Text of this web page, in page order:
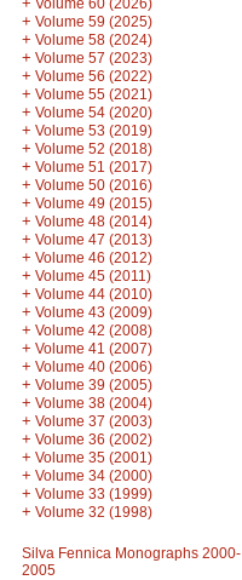
Volume 60 (2026)
+ Volume 59 (2025)
+ Volume 58 (2024)
+ Volume 57 (2023)
+ Volume 56 (2022)
+ Volume 55 (2021)
+ Volume 54 (2020)
+ Volume 53 (2019)
+ Volume 52 (2018)
+ Volume 51 (2017)
+ Volume 50 (2016)
+ Volume 49 (2015)
+ Volume 48 (2014)
+ Volume 47 (2013)
+ Volume 46 (2012)
+ Volume 45 (2011)
+ Volume 44 (2010)
+ Volume 43 (2009)
+ Volume 42 (2008)
+ Volume 41 (2007)
+ Volume 40 (2006)
+ Volume 39 (2005)
+ Volume 38 (2004)
+ Volume 37 (2003)
+ Volume 36 (2002)
+ Volume 35 (2001)
+ Volume 34 (2000)
+ Volume 33 (1999)
+ Volume 32 (1998)
Silva Fennica Monographs 2000-
2005